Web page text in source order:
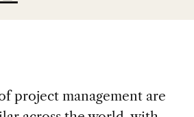
project management are